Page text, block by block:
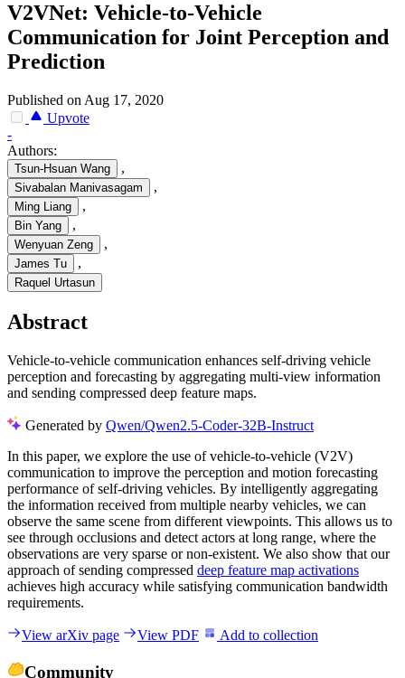
V2VNet: Vehicle-to-Vehicle
Communication for Joint Perception and
Prediction
Published on Aug 17, 2020
Upvote
-
Authors:
Tsun-Hsuan Wang ,
Sivabalan Manivasagam ,
Ming Liang ,
Bin Yang ,
Wenyuan Zeng ,
James Tu ,
Raquel Urtasun
Abstract
Vehicle-to-vehicle communication enhances self-driving vehicle
perception and forecasting by aggregating multi-view information
and sending compressed deep feature maps.
Generated by Qwen/Qwen2.5-Coder-32B-Instruct
In this paper, we explore the use of vehicle-to-vehicle (V2V)
communication to improve the perception and motion forecasting
performance of self-driving vehicles. By intelligently aggregating
the information received from multiple nearby vehicles, we can
observe the same scene from different viewpoints. This allows us to
see through occlusions and detect actors at long range, where the
observations are very sparse or non-existent. We also show that our
approach of sending compressed deep feature map activations
achieves high accuracy while satisfying communication bandwidth
requirements.
View arXiv page View PDF Add to collection
Community